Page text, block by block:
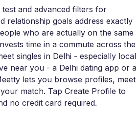
and advanced filters for
relationship goals address exactly
who are actually on the same
time in a commute across the
singles in Delhi - especially local
near you - a Delhi dating app or a
lets you browse profiles, meet
match. Tap Create Profile to
no credit card required.